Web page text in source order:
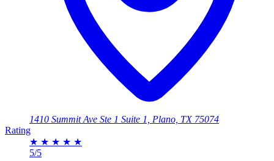
1410 Summit Ave Ste 1 Suite 1, Plano, TX 75074
Rating
★ ★ ★ ★ ★
5/5